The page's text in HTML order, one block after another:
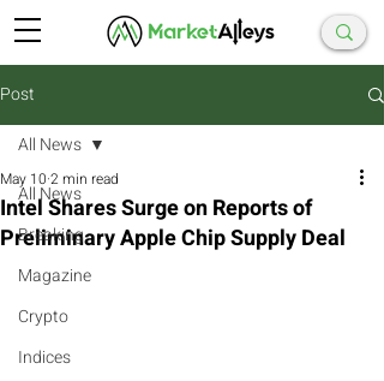
Post
All News
Breaking
Magazine
Crypto
Indices
All News
Intel Shares Surge on Reports of
Preliminary Apple Chip Supply Deal
May 10 2 min read